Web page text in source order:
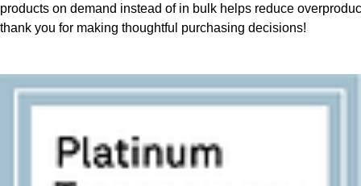
products on demand instead of in bulk helps reduce
thank you for making thoughtful purchasing decisions!